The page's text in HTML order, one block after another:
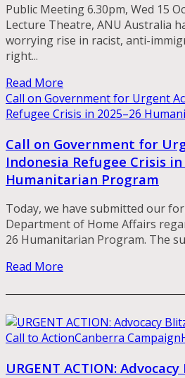
Public Meeting 6.30pm, Wed 15
Lecture Theatre, ANU Australia
worrying rise in racist, anti-
right...
Read More
Call on Government for Urgent
Refugee Crisis in 2025–26
Call on Government for
Indonesia Refugee Crisis in
Humanitarian Program
Today, we have submitted our
Department of Home Affairs
26 Humanitarian Program. The
Read More
Call to ActionCanberra Campaign
URGENT ACTION: